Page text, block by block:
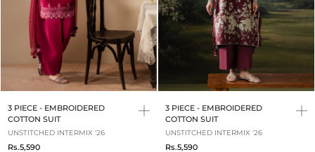
3 PIECE - EMBROIDERED
COTTON SUIT
UNSTITCHED INTERMIX '26
Rs.5,590
3 PIECE - EMBROIDERED
COTTON SUIT
UNSTITCHED INTERMIX '26
Rs.5,590